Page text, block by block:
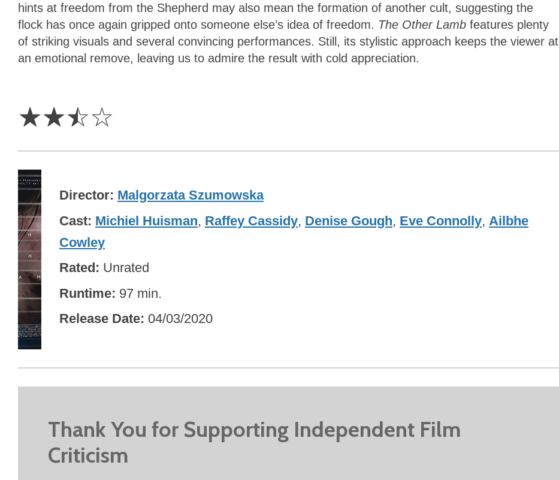
hints at freedom from the Shepherd may also mean the formation of another cult, suggesting the
flock has once again gripped onto someone else’s idea of freedom. The Other Lamb features plenty
of striking visuals and several convincing performances. Still, its stylistic approach keeps the viewer at
an emotional remove, leaving us to admire the result with cold appreciation.
☆☆☆☆
Director Malgorzata Szumowska
Cast Michiel Huisman, Raffey Cassidy, Denise Gough, Eve Connolly, Ailbhe
Cowley
Rated Unrated
Runtime 97 min.
Release Date 04/03/2020
Thank You for Supporting Independent Film
Criticism